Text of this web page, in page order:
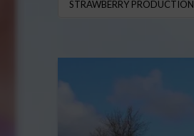
STRAWBERRY PRODUCTION